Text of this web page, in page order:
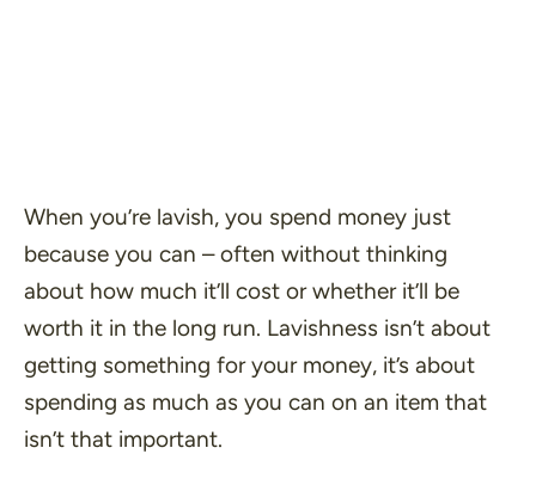
When you’re lavish, you spend money just
because you can – often without thinking
about how much it’ll cost or whether it’ll be
worth it in the long run. Lavishness isn’t about
getting something for your money, it’s about
spending as much as you can on an item that
isn’t that important.